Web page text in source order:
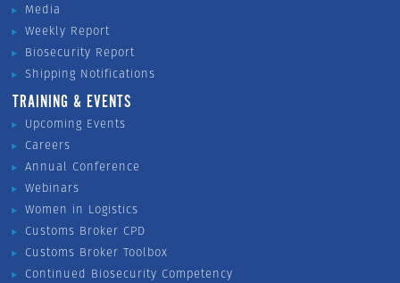
Media
Weekly Report
Biosecurity Report
Shipping Notifications
TRAINING & EVENTS
Upcoming Events
Careers
Annual Conference
Webinars
Women in Logistics
Customs Broker CPD
Customs Broker Toolbox
Continued Biosecurity Competency